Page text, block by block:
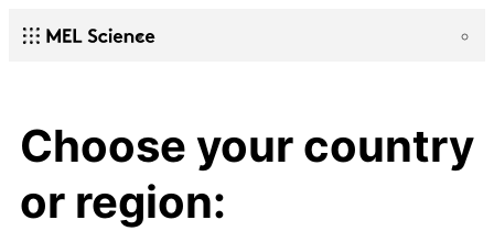
Choose your country
or region: